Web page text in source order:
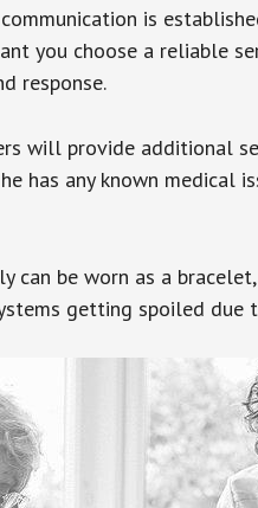
is
you choose a reliable
response.
will provide additional
has any known medical
can be worn as a
getting spoiled due